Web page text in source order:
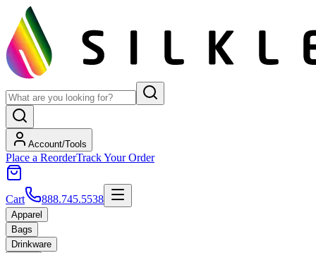
Account/Tools
Place a ReorderTrack Your Order
Cart 888.745.5538
Apparel
Bags
Drinkware